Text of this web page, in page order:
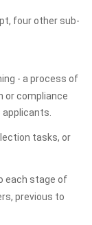
four other sub-
- a process of
or compliance
tasks, or
each stage of
previous to